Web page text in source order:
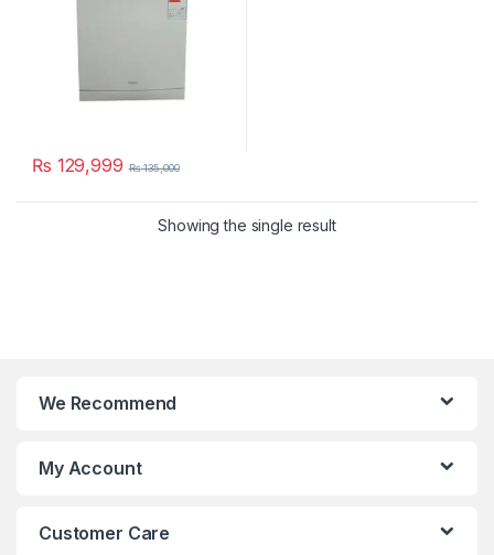
₨ 129,999 ₨135,000
Showing the single result
We Recommend
My Account
Customer Care